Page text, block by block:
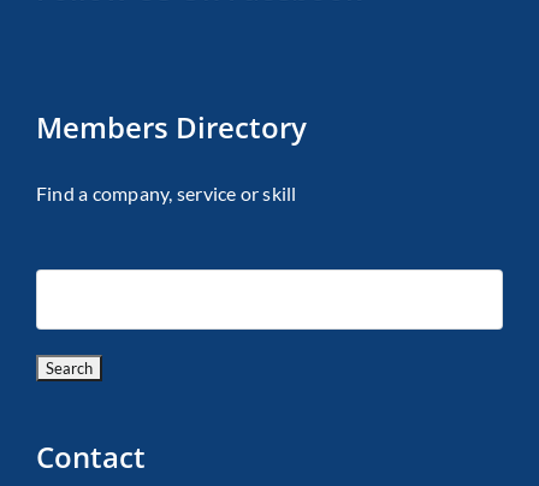
Members Directory
Find a company, service or skill
Contact